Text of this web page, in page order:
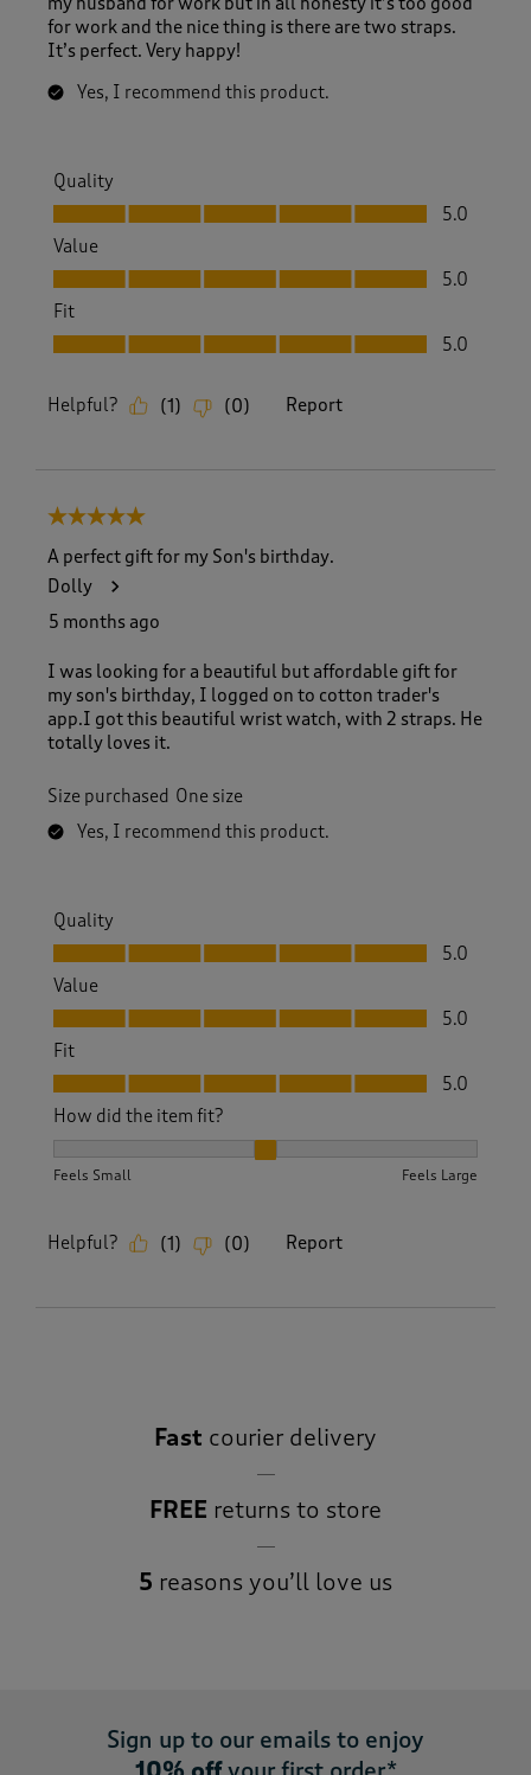
for work and the nice thing is there are two straps.
It’s perfect. Very happy!
Yes, I recommend this product.
Quality
Quality, 5.0 out of 5
5.0
Value
Value, 5.0 out of 5
5.0
Fit
Fit, 5.0 out of 5
5.0
Helpful? (1 ) (0) Report
5 out of 5 stars.
A perfect gift for my Son's birthday.
Dolly
5 months ago
I was looking for a beautiful but affordable gift for
my son's birthday, I logged on to cotton trader's
app.I got this beautiful wrist watch, with 2 straps. He
totally loves it.
Size purchased One size
Yes, I recommend this product.
Quality
Quality, 5.0 out of 5
5.0
Value
Value, 5.0 out of 5
5.0
Fit
Fit, 5.0 out of 5
5.0
How did the item fit?
Feels Small Feels Large
Helpful? (1) (0) Report
Fast courier delivery
FREE returns to store
5 reasons you’ll love us
Sign up to our emails to enjoy